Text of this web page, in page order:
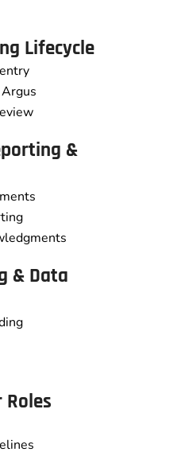
Lifecycle
&
& Data
Roles